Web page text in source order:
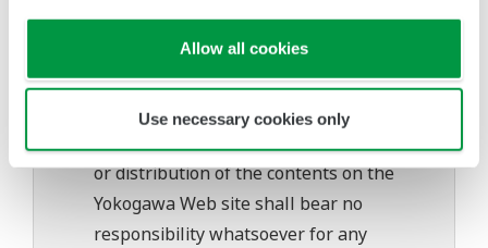
Allow all cookies
Use necessary cookies only
problems that may occur during
download or installation of this software.
Use of the Yokogawa Web site is at the
user's own risk.
Any parties contributing to the creation
or distribution of the contents on the
Yokogawa Web site shall bear no
responsibility whatsoever for any